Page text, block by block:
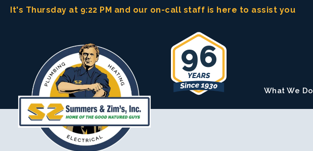
SkipIt's Thursday at 9:22 PM and our on-call staff is here to assist you
96
What We Do